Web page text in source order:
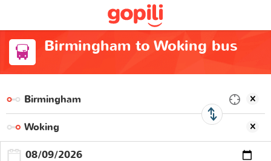
Birmingham to Woking bus